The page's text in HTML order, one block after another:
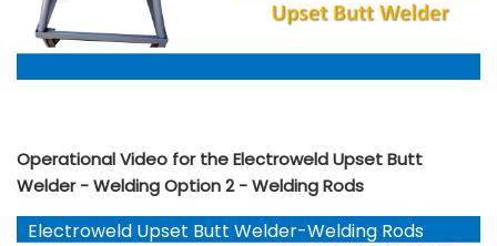
Operational Video for the Electroweld Upset Butt
Welder - Welding Option 2 - Welding Rods
Electroweld Upset Butt Welder-Welding Rods